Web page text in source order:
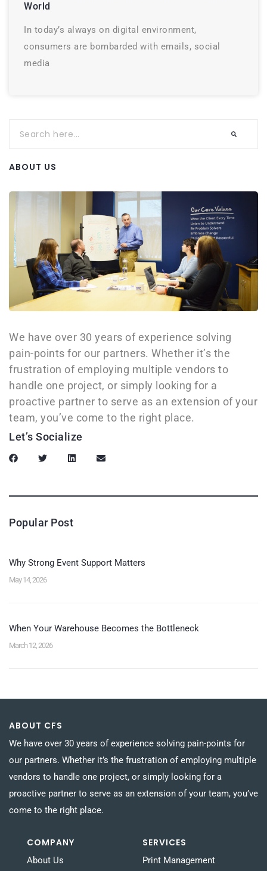
World
In today’s always on digital environment,
consumers are bombarded with emails, social
media
ABOUT US
We have over 30 years of experience solving
pain-points for our partners. Whether it’s the
frustration of employing multiple vendors to
handle one project, or simply looking for a
proactive partner to serve as an extension of your
team, you’ve come to the right place.
Let’s Socialize
Popular Post
Why Strong Event Support Matters
May 14, 2026
When Your Warehouse Becomes the Bottleneck
March 12, 2026
ABOUT CFS
We have over 30 years of experience solving pain-points for
our partners. Whether it’s the frustration of employing multiple
vendors to handle one project, or simply looking for a
proactive partner to serve as an extension of your team, you’ve
come to the right place.
COMPANY
About Us
SERVICES
Print Management